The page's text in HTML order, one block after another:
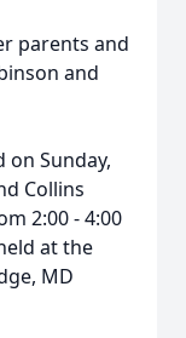
parents and
and
Sunday,
Collins
2:00 - 4:00
at the
MD